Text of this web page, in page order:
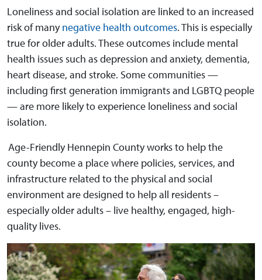
Loneliness and social isolation are linked to an increased
risk of manynegative health outcomes. This is especially
true for older adults. These outcomes include mental
health issues such as depression and anxiety, dementia,
heart disease, and stroke. Some communities —
including first generation immigrants and LGBTQ people
— are more likely to experience loneliness and social
isolation.
Age-Friendly Hennepin County works to help the
county become a place where policies, services, and
infrastructure related to the physical and social
environment are designed to help all residents –
especially older adults – live healthy, engaged, high-
quality lives.